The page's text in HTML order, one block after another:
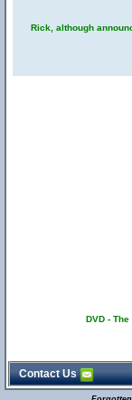
Rick, although
DVD -
Contact Us